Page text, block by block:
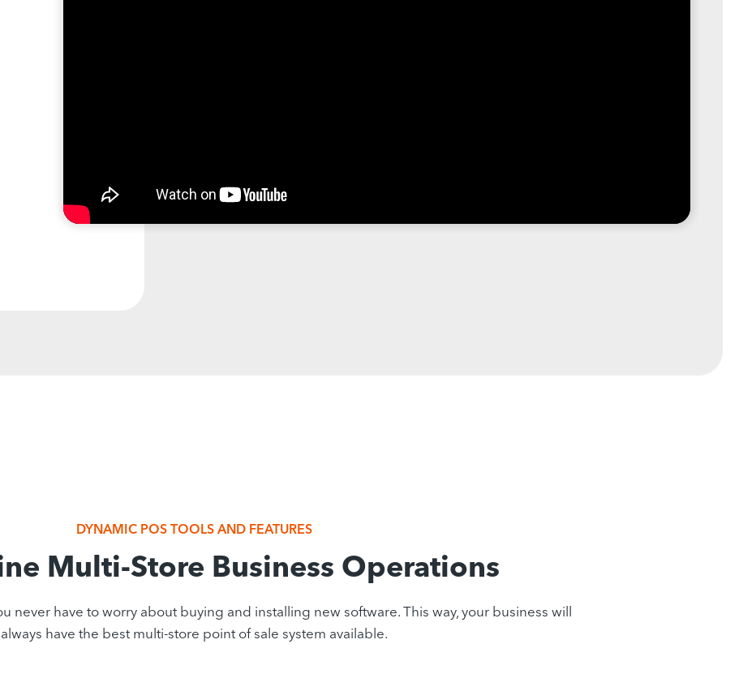
DYNAMIC POS TOOLS AND FEATURES
Multi-Store Business Operations
never have to worry about buying and installing new software. This way, your business will
always have the best multi-store point of sale system available.